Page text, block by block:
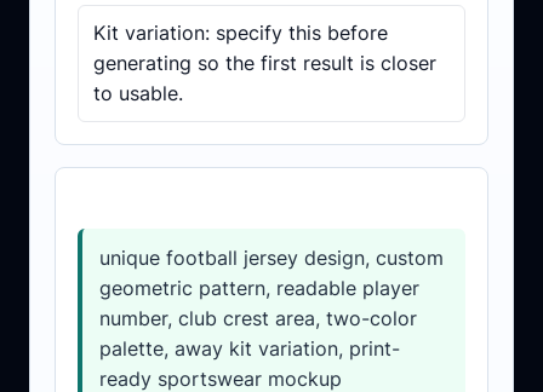
Kit variation: specify this before
generating so the first result is closer
to usable.
unique football jersey design, custom
geometric pattern, readable player
number, club crest area, two-color
palette, away kit variation, print-
ready sportswear mockup